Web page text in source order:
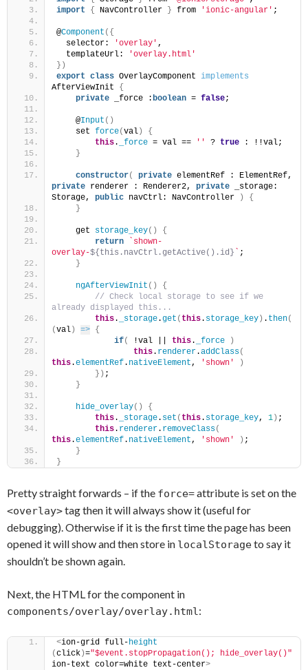
import
{ NavController } from 'ionic-angular' ;
@Component ( {
  selector:
'overlay' ,
  templateUrl:
'overlay.html'
} )
export class OverlayComponent implements
AfterViewInit {
private _force :boolean = false;
    @
Input ( )
    set
force(val )
{
this. _force = val == '' ? true : !!val;
}
constructor( private
private renderer : Renderer2, private _storage:
Storage, public navCtrl: NavController )
{
}
    get
storage_key( )
{
return
`shown-
overlay-${this.navCtrl.getActive().id}
;
}
ngAfterViewInit ( )
{
// Check local storage to see if we
already displayed this...
this. _storage.get ( this. storage_key ) . then(
(val ) => {
if( !val || this. _force
)
this. renderer.addClass(
this.elementRef. nativeElement, 'shown'
)
} ) ;
}
hide_overlay( )
{
this. _storage. set ( this. storage_key, 1 ) ;
this. renderer. removeClass(
this.elementRef. nativeElement, 'shown' ) ;
}
}
Pretty straight forwards – if the force=attribute is set on the
<overlay>tag then it will always show it (useful for
debugging). Otherwise if it is the first time the page has been
opened it will show and then store in localStorageto say it
shouldn’t be shown again.
Next, the HTML for the component in
components/overlay/overlay.html:
<ion-grid full-height
(click )="$event.stopPropagation(); hide_overlay()"
ion-text color=white text-center>